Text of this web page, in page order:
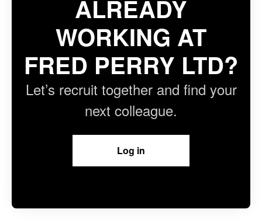
ALREADY
WORKING AT
FRED PERRY LTD?
Let’s recruit together and find your
next colleague.
Log in